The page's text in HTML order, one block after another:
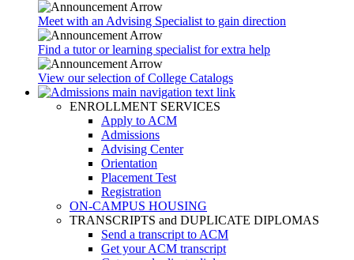
Meet with an Advising Specialist to gain direction
Find a tutor or learning specialist for extra help
View our selection of College Catalogs
ENROLLMENT SERVICES
Apply to ACM
Admissions
Advising Center
Orientation
Placement Test
Registration
ON-CAMPUS HOUSING
TRANSCRIPTS and DUPLICATE DIPLOMAS
Send a transcript to ACM
Get your ACM transcript